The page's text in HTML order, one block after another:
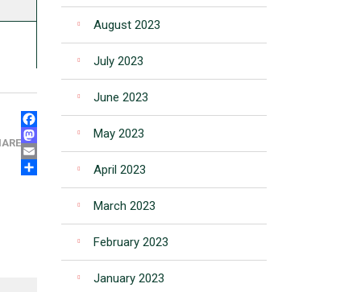
FACEBOOK
MASTODON
EMAIL
SHARE
August 2023
July 2023
June 2023
May 2023
April 2023
March 2023
February 2023
January 2023